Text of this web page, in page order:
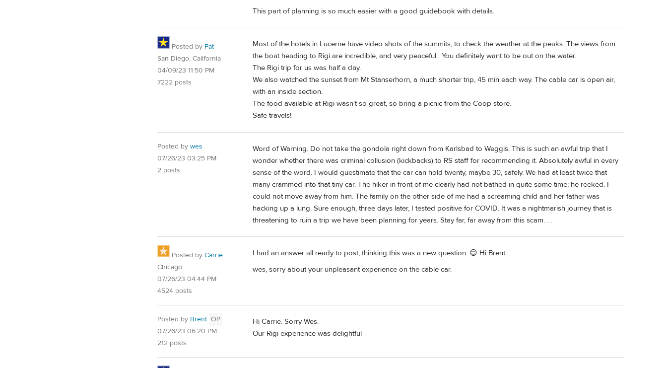
This part of planning is so much easier with a good guidebook with details.
Posted by Pat
San Diego, California
04/09/23 11:50 PM
7222 posts
Most of the hotels in Lucerne have video shots of the summits, to check the weather at the peaks. The views from
the boat heading to Rigi are incredible, and very peaceful . You definitely want to be out on the water.
The Rigi trip for us was half a day.
We also watched the sunset from Mt Stanserhorn, a much shorter trip, 45 min each way. The cable car is open air,
with an inside section.
The food available at Rigi wasn't so great, so bring a picnic from the Coop store.
Safe travels!
Posted by wes
07/26/23 03:25 PM
2 posts
Word of Warning. Do not take the gondola right down from Karlsbad to Weggis. This is such an awful trip that I
wonder whether there was criminal collusion (kickbacks) to RS staff for recommending it. Absolutely awful in every
sense of the word. I would guestimate that the car can hold twenty, maybe 30, safely. We had at least twice that
many crammed into that tiny car. The hiker in front of me clearly had not bathed in quite some time; he reeked. I
could not move away from him. The family on the other side of me had a screaming child and her father was
hacking up a lung. Sure enough, three days later, I tested positive for COVID. It was a nightmarish journey that is
threatening to ruin a trip we have been planning for years. Stay far, far away from this scam. . .
Posted by Carrie
Chicago
07/26/23 04:44 PM
4524 posts
I had an answer all ready to post, thinking this was a new question. 😊 Hi Brent.
wes, sorry about your unpleasant experience on the cable car.
Posted by Brent OP
07/26/23 06:20 PM
212 posts
Hi Carrie. Sorry Wes.
Our Rigi experience was delightful